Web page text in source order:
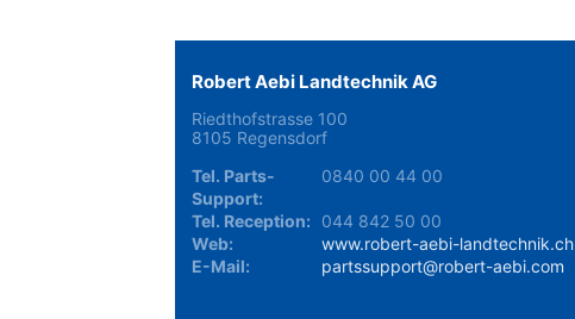
Robert Aebi Landtechnik AG
Riedthofstrasse 100
8105 Regensdorf
Tel. Parts-
Support:
0840 00 44 00
Tel. Reception:
044 842 50 00
Web:
www.robert-aebi-landtechnik.ch
E-Mail:
partssupport@robert-aebi.com